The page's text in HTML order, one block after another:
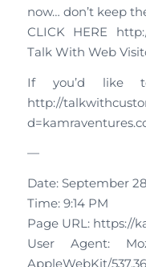
now… don’t keep
CLICK HERE
Talk With Web
If you’d like
http://
—
Date: September
Time: 9:14 PM
Page URL: https://
User Agent:
AppleWebKit/